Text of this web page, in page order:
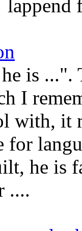
is
I
with, it
for
he is
....